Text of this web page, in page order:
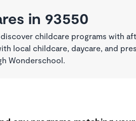
in 93550
childcare programs with
local childcare, daycare, and
Wonderschool.